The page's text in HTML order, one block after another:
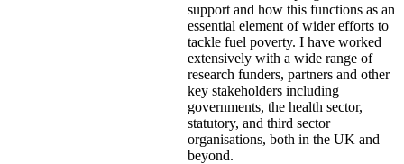
support and how this functions as an
essential element of wider efforts to
tackle fuel poverty. I have worked
extensively with a wide range of
research funders, partners and other
key stakeholders including
governments, the health sector,
statutory, and third sector
organisations, both in the UK and
beyond.